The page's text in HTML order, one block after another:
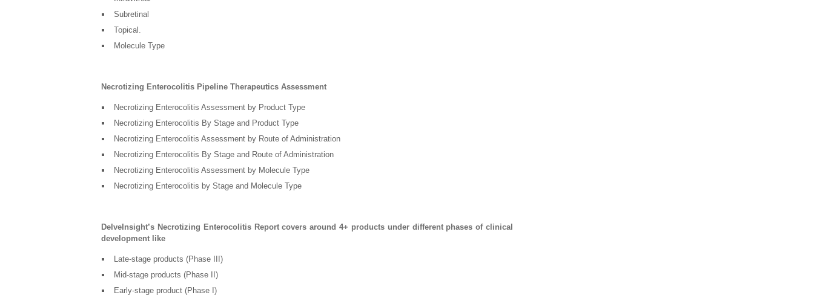
Subretinal
Topical.
Molecule Type
Necrotizing Enterocolitis Pipeline Therapeutics Assessment
Necrotizing Enterocolitis Assessment by Product Type
Necrotizing Enterocolitis By Stage and Product Type
Necrotizing Enterocolitis Assessment by Route of Administration
Necrotizing Enterocolitis By Stage and Route of Administration
Necrotizing Enterocolitis Assessment by Molecule Type
Necrotizing Enterocolitis by Stage and Molecule Type
DelveInsight’s Necrotizing Enterocolitis Report covers around 4+ products under different phases of clinical
development like
Late-stage products (Phase III)
Mid-stage products (Phase II)
Early-stage product (Phase I)